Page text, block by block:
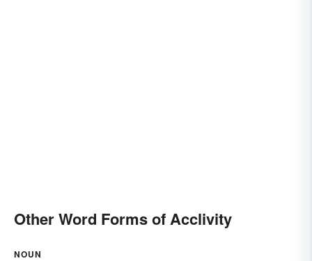
Other Word Forms of Acclivity
NOUN